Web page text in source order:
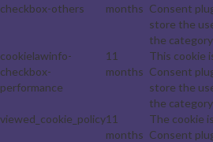
checkbox-others
months Consent
store the
the
cookielawinfo-
checkbox-
performance
11
months
This cookie
Consent
store the
the
viewed_cookie_policy11
months
The cookie
Consent